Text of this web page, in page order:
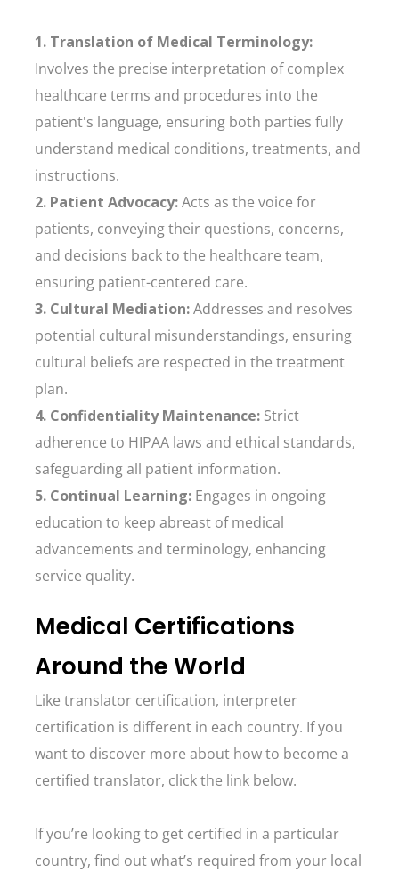
1. Translation of Medical Terminology:
Involves the precise interpretation of complex
healthcare terms and procedures into the
patient's language, ensuring both parties fully
understand medical conditions, treatments, and
instructions.
2. Patient Advocacy:Acts as the voice for
patients, conveying their questions, concerns,
and decisions back to the healthcare team,
ensuring patient-centered care.
3. Cultural Mediation:Addresses and resolves
potential cultural misunderstandings, ensuring
cultural beliefs are respected in the treatment
plan.
4. Confidentiality Maintenance: Strict
adherence to HIPAA laws and ethical standards,
safeguarding all patient information.
5. Continual Learning: Engages in ongoing
education to keep abreast of medical
advancements and terminology, enhancing
service quality.
Medical Certifications
Around the World
Like translator certification, interpreter
certification is different in each country. If you
want to discover more about how to become a
certified translator, click the link below.
If you’re looking to get certified in a particular
country, find out what’s required from your local